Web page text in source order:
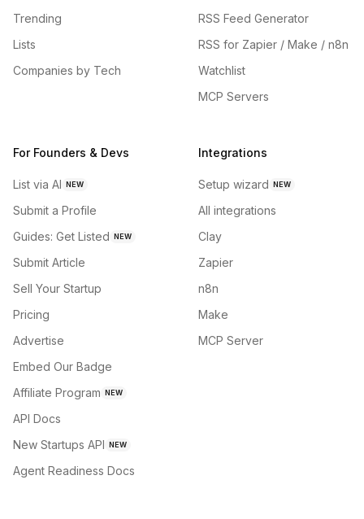
Trending
Lists
Companies by Tech
RSS Feed Generator
RSS for Zapier / Make / n8n
Watchlist
MCP Servers
For Founders & Devs
List via AI NEW
Submit a Profile
Guides: Get Listed NEW
Submit Article
Sell Your Startup
Pricing
Advertise
Embed Our Badge
Affiliate Program NEW
API Docs
New Startups API NEW
Agent Readiness Docs
Integrations
Setup wizard NEW
All integrations
Clay
Zapier
n8n
Make
MCP Server